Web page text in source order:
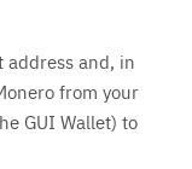
and, in
from your
GUI Wallet) to